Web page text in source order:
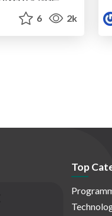
6 2k
Top